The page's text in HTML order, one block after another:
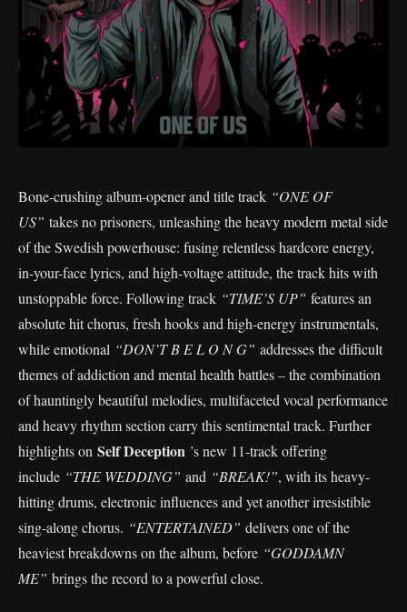
Bone-crushing album-opener and title track “ONE OF
US” takes no prisoners, unleashing the heavy modern metal side
of the Swedish powerhouse: fusing relentless hardcore energy,
in-your-face lyrics, and high-voltage attitude, the track hits with
unstoppable force. Following track “TIME’S UP” features an
absolute hit chorus, fresh hooks and high-energy instrumentals,
while emotional “DON’T B E L O N G” addresses the difficult
themes of addiction and mental health battles – the combination
of hauntingly beautiful melodies, multifaceted vocal performance
and heavy rhythm section carry this sentimental track. Further
highlights on Self Deception ’s new 11-track offering
include “THE WEDDING” and “BREAK!”, with its heavy-
hitting drums, electronic influences and yet another irresistible
sing-along chorus. “ENTERTAINED” delivers one of the
heaviest breakdowns on the album, before “GODDAMN
ME” brings the record to a powerful close.